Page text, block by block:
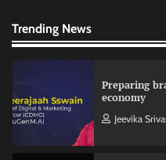
Trending News
Preparing
economy
Jeevika